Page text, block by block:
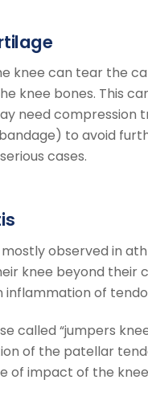
knee can tear the
knee bones. This
need compression
to avoid
cases.
mostly observed in
knee beyond their
inflammation of
called “jumpers
of the patellar
of impact of the